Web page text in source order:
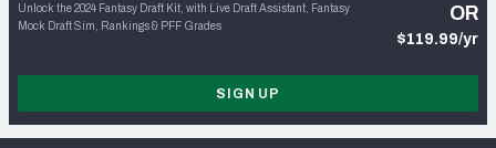
Unlock the 2024 Fantasy Draft Kit, with Live Draft Assistant, Fantasy
Mock Draft Sim, Rankings & PFF Grades
OR
$119.99/yr
SIGN UP